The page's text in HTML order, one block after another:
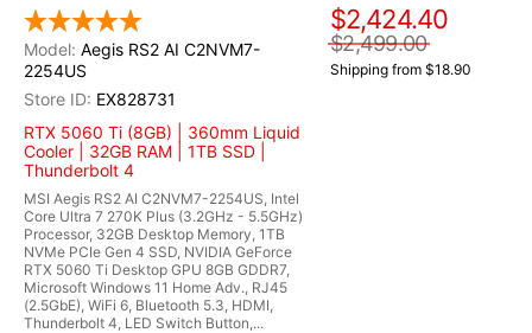
Aegis RS2 AI C2NVM7-
2254US
EX828731
RTX 5060 Ti (8GB) | 360mm Liquid
Cooler | 32GB RAM | 1TB SSD |
Thunderbolt 4
MSI Aegis RS2 AI C2NVM7-2254US, Intel
Core Ultra 7 270K Plus (3.2GHz - 5.5GHz)
Processor, 32GB Desktop Memory, 1TB
NVMe PCIe Gen 4 SSD, NVIDIA GeForce
RTX 5060 Ti Desktop GPU 8GB GDDR7,
Microsoft Windows 11 Home Adv., RJ45
(2.5GbE), WiFi 6, Bluetooth 5.3, HDMI,
Thunderbolt 4, LED Switch Button,...
$2,424.40
$2,499.00
Shipping from $18.90